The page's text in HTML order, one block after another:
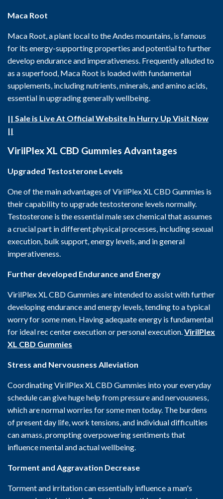
Maca Root
Maca Root, a plant local to the Andes mountains, is famous
for its energy-supporting properties and potential to further
develop endurance and imperativeness. Frequently alluded to
as a superfood, Maca Root is loaded with fundamental
supplements, including nutrients, minerals, and amino acids,
essential in upgrading generally wellbeing.
|| Sale is Live At Official Website In Hurry Up Visit Now
||
VirilPlex XL CBD Gummies Advantages
Upgraded Testosterone Levels
One of the main advantages of VirilPlex XL CBD Gummies is
their capability to upgrade testosterone levels normally.
Testosterone is the essential male sex chemical that assumes
a crucial part in different physical processes, including sexual
execution, bulk support, energy levels, and in general
imperativeness.
Further developed Endurance and Energy
VirilPlex XL CBD Gummies are intended to assist with further
developing endurance and energy levels, tending to a typical
worry for some men. Having adequate energy is fundamental
for ideal rec center execution or personal execution.VirilPlex
XL CBD Gummies
Stress and Nervousness Alleviation
Coordinating VirilPlex XL CBD Gummies into your everyday
schedule can give huge help from pressure and nervousness,
which are normal worries for some men today. The burdens
of present day life, work tensions, and individual difficulties
can amass, prompting overpowering sentiments that
influence mental and actual wellbeing.
Torment and Aggravation Decrease
Torment and irritation can essentially influence a man's